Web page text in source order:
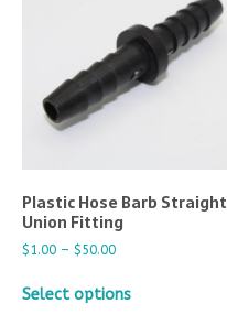
Plastic Hose Barb Straight
Union Fitting
$1.00 – $50.00
Select options